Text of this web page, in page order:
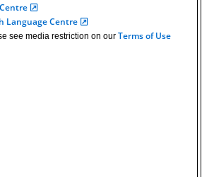
Language Centre
see media restriction on our Terms of Use